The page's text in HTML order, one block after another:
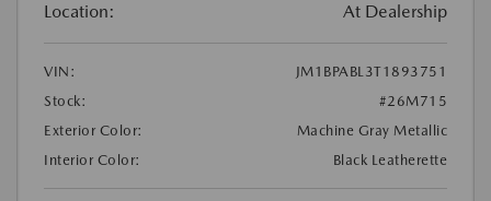
Location: At Dealership
VIN:
JM1BPABL3T1893751
Stock:
#26M715
Exterior Color:
Machine Gray Metallic
Interior Color:
Black Leatherette